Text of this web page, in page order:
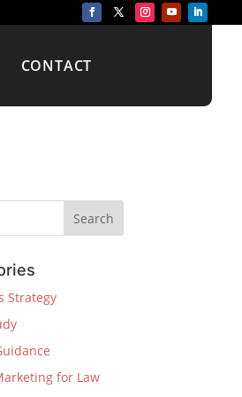
CONTACT
Strategy
for Law